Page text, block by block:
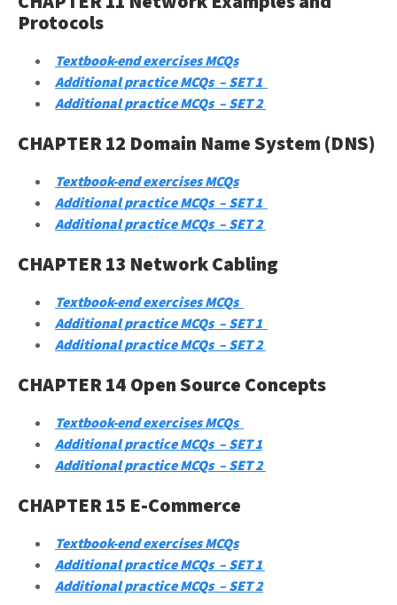
Protocols
Textbook-end exercises MCQs
Additional practice MCQs – SET 1
Additional practice MCQs – SET 2
CHAPTER 12 Domain Name System (DNS)
Textbook-end exercises MCQs
Additional practice MCQs – SET 1
Additional practice MCQs – SET 2
CHAPTER 13 Network Cabling
Textbook-end exercises MCQs
Additional practice MCQs – SET 1
Additional practice MCQs – SET 2
CHAPTER 14 Open Source Concepts
Textbook-end exercises MCQs
Additional practice MCQs – SET 1
Additional practice MCQs – SET 2
CHAPTER 15 E-Commerce
Textbook-end exercises MCQs
Additional practice MCQs – SET 1
Additional practice MCQs – SET 2